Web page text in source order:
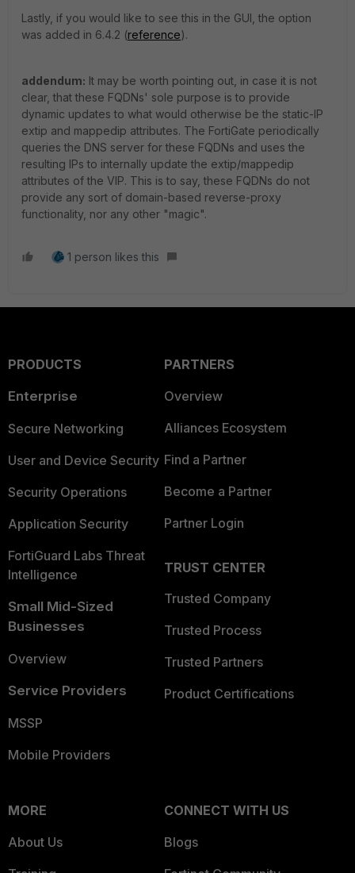
Lastly, if you would like to see this in the GUI, the option
was added in 6.4.2 (reference).
addendum: It may be worth pointing out, in case it is not
clear, that these FQDNs' sole purpose is to provide
dynamic updates to what would otherwise be the static-IP
extip and mappedip attributes. The FortiGate periodically
queries the DNS server for these FQDNs and uses the
resulting IPs to internally update the extip/mappedip
attributes of the VIP. This is to say, these FQDNs do not
provide any sort of domain-based reverse-proxy
functionality, nor any other "magic".
1 person likes this
PRODUCTS
Enterprise
Secure Networking
User and Device Security
Security Operations
Application Security
FortiGuard Labs Threat
Intelligence
Small Mid-Sized
Businesses
Overview
Service Providers
MSSP
Mobile Providers
PARTNERS
Overview
Alliances Ecosystem
Find a Partner
Become a Partner
Partner Login
TRUST CENTER
Trusted Company
Trusted Process
Trusted Partners
Product Certifications
MORE
About Us
CONNECT WITH US
Blogs